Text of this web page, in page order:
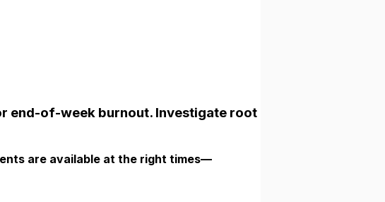
end-of-week burnout. Investigate root
are available at the right times—